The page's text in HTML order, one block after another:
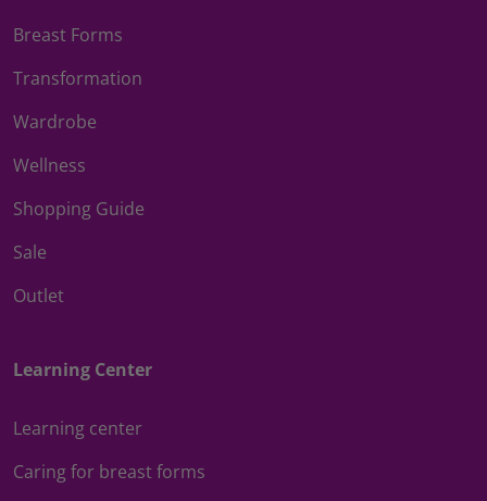
Breast Forms
Transformation
Wardrobe
Wellness
Shopping Guide
Sale
Outlet
Learning Center
Learning center
Caring for breast forms